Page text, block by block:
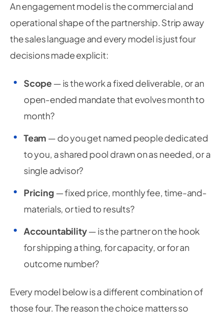
An engagement model is the commercial and
operational shape of the partnership. Strip away
the sales language and every model is just four
decisions made explicit:
Scope— is the work a fixed deliverable, or an
open-ended mandate that evolves month to
month?
Team — do you get named people dedicated
to you, a shared pool drawn on as needed, or a
single advisor?
Pricing — fixed price, monthly fee, time-and-
materials, or tied to results?
Accountability— is the partner on the hook
for shipping a thing, for capacity, or for an
outcome number?
Every model below is a different combination of
those four. The reason the choice matters so